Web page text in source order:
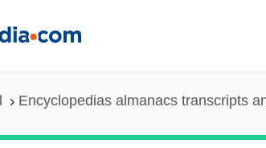
Encyclopedias almanacs transcripts